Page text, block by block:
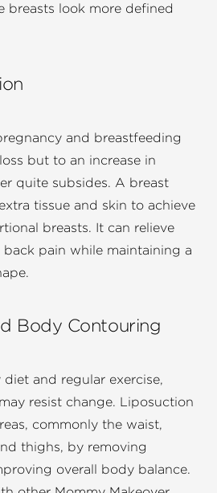
breasts look more defined
and breastfeeding
but to an increase in
quite subsides. A breast
tissue and skin to achieve
breasts. It can relieve
back pain while maintaining a
Body Contouring
and regular exercise,
resist change. Liposuction
commonly the waist,
thighs, by removing
overall body balance.